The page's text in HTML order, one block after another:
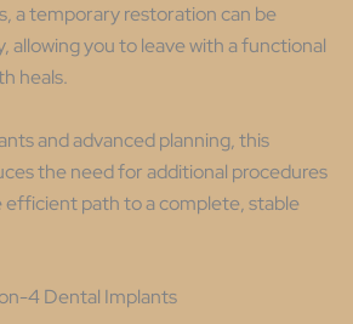
a temporary restoration can be
allowing you to leave with a functional
heals.
and advanced planning, this
the need for additional procedures
efficient path to a complete, stable
4 Dental Implants